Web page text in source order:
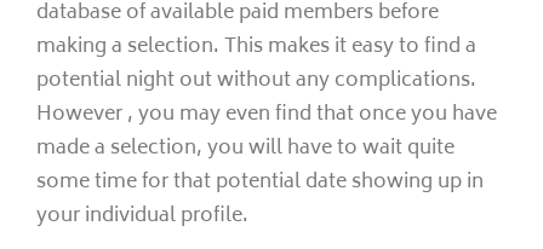
database of available paid members before
making a selection. This makes it easy to find a
potential night out without any complications.
However , you may even find that once you have
made a selection, you will have to wait quite
some time for that potential date showing up in
your individual profile.